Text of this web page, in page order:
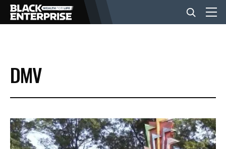
BUSINESS
NEWS
LIFESTYLE
DMV